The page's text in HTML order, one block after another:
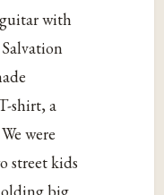
with
shirt, a
were
street kids
big